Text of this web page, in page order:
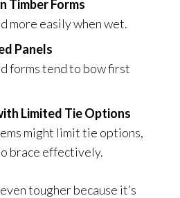
Timber Forms
more easily when wet.
Panels
forms tend to bow first
Limited Tie Options
might limit tie options,
brace effectively.
tougher because it’s